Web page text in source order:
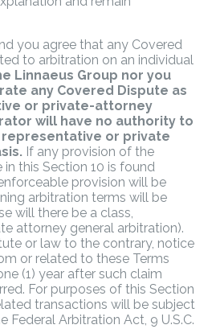
you agree that any Covered
to arbitration on an individual
Linnaeus Group nor you
any Covered Dispute as
or private-attorney
will have no authority to
or private
If any provision of the
this Section 10 is found
provision will be
arbitration terms will be
will there be a class,
attorney general arbitration).
or law to the contrary, notice
or related to these Terms
(1) year after such claim
For purposes of this Section
transactions will be subject
Federal Arbitration Act, 9 U.S.C.